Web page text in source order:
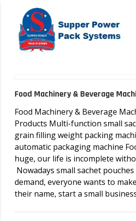
Food Machinery & Beverage
Food Machinery & Beverage
Products Multi-function small
grain filling weight packing
automatic packaging machine
huge, our life is incomplete
Nowadays small sachet
demand, everyone wants to
their name, start a small